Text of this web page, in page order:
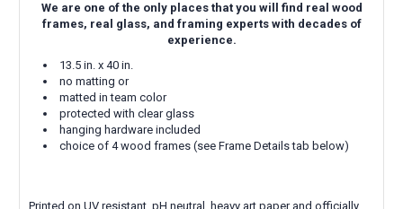
We are one of the only places that you will find real wood
frames, real glass, and framing experts with decades of
experience.
13.5 in. x 40 in.
no matting or
matted in team color
protected with clear glass
hanging hardware included
choice of 4 wood frames (see Frame Details tab below)
Printed on UV resistant, pH neutral, heavy art paper and officially